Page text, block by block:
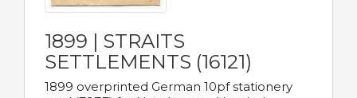
1899 | STRAITS
SETTLEMENTS (16121)
1899 overprinted German 10pf stationery